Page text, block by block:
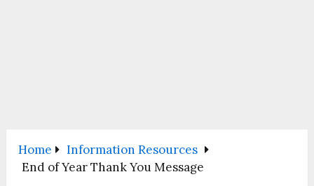
Home
Information Resources
End of Year Thank You Message